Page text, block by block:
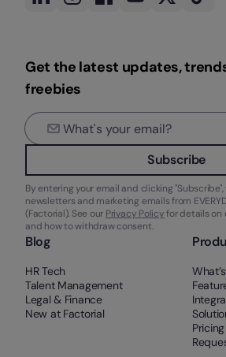
Get the latest updates,
freebies
Subscribe
By entering your email and clicking
newsletters and marketing emails from
(Factorial). See our Privacy Policyfor details on
and how to withdraw consent.
Blog
HR Tech
Talent Management
Legal & Finance
New at Factorial
Pricing